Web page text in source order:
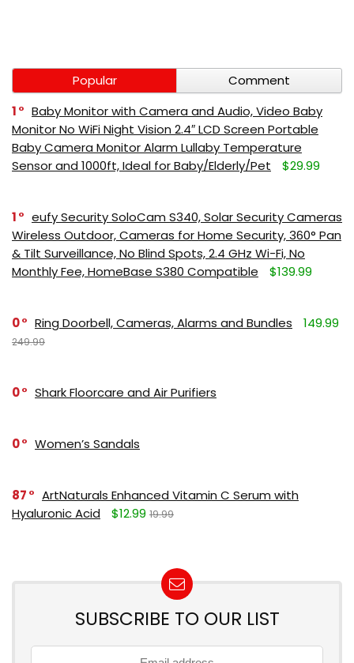
Popular
Comment
1
Baby Monitor with Camera and Audio, Video Baby
Monitor No WiFi Night Vision 2.4″ LCD Screen Portable
Baby Camera Monitor Alarm Lullaby Temperature
Sensor and 1000ft, Ideal for Baby/Elderly/Pet
$29.99
1
eufy Security SoloCam S340, Solar Security Cameras
Wireless Outdoor, Cameras for Home Security, 360° Pan
& Tilt Surveillance, No Blind Spots, 2.4 GHz Wi-Fi, No
Monthly Fee, HomeBase S380 Compatible
$139.99
0 Ring Doorbell, Cameras, Alarms and Bundles 149.99
249.99
0 Shark Floorcare and Air Purifiers
0 Women’s Sandals
87
ArtNaturals Enhanced Vitamin C Serum with
Hyaluronic Acid
$12.99 19.99
SUBSCRIBE TO OUR LIST